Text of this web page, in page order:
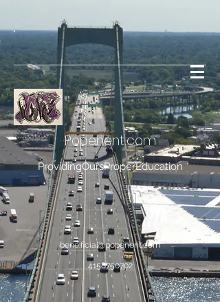
Popenent.com
ProvidingOursProperEducation
bene.ficial@popenent.com
4158750702